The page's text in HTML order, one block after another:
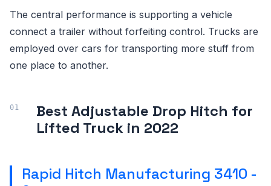
The central performance is supporting a vehicle
connect a trailer without forfeiting control. Trucks are
employed over cars for transporting more stuff from
one place to another.
Best Adjustable Drop Hitch for
Lifted Truck in 2022
Rapid Hitch Manufacturing 3410 -